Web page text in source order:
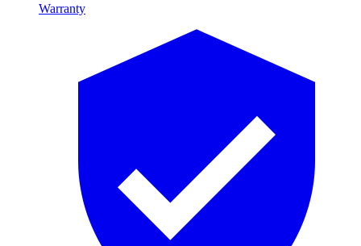
Warranty